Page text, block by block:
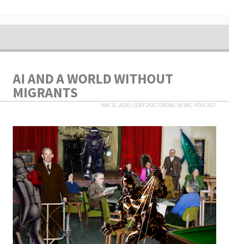
AI AND A WORLD WITHOUT
MIGRANTS
MAY 31, 2026 /CORY DOCTOROW/NEWS PODCAST